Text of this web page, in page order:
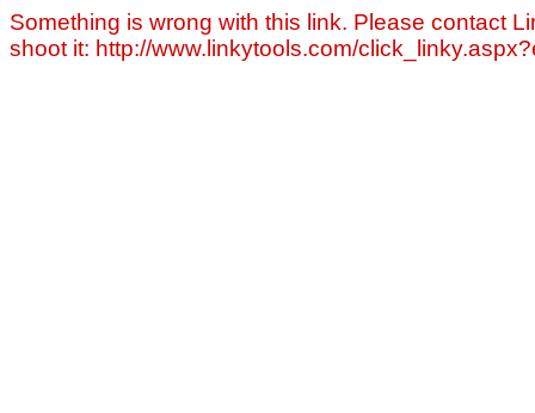
Something is wrong with this link. Please contact
shoot it: http://www.linkytools.com/